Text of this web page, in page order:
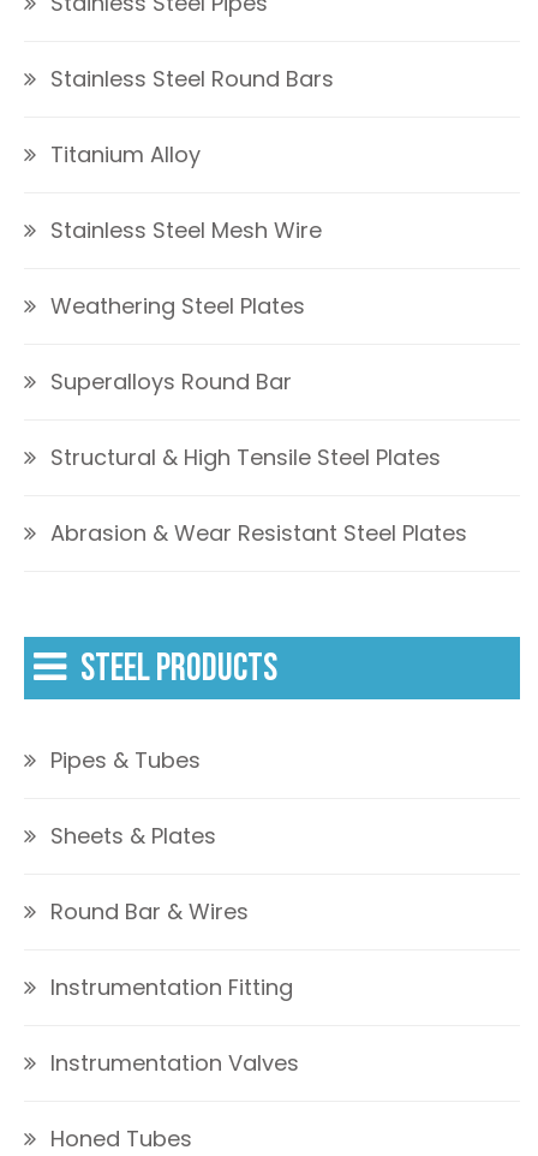
Stainless Steel Round Bars
Titanium Alloy
Stainless Steel Mesh Wire
Weathering Steel Plates
Superalloys Round Bar
Structural & High Tensile Steel Plates
Abrasion & Wear Resistant Steel Plates
STEEL PRODUCTS
Pipes & Tubes
Sheets & Plates
Round Bar & Wires
Instrumentation Fitting
Instrumentation Valves
Honed Tubes